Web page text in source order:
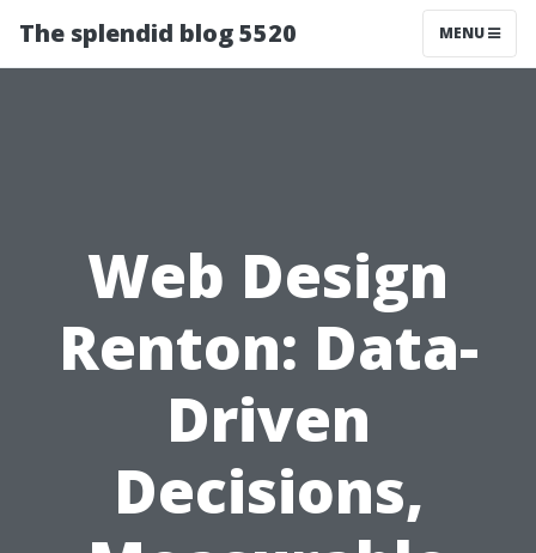
The splendid blog 5520 MENU
Web Design
Renton: Data-
Driven
Decisions,